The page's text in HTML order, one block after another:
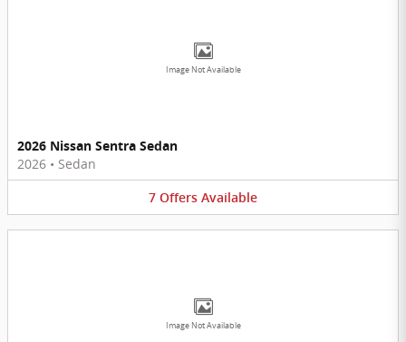
Image Not Available
2026 Nissan Sentra Sedan
2026 • Sedan
7 Offers Available
Image Not Available